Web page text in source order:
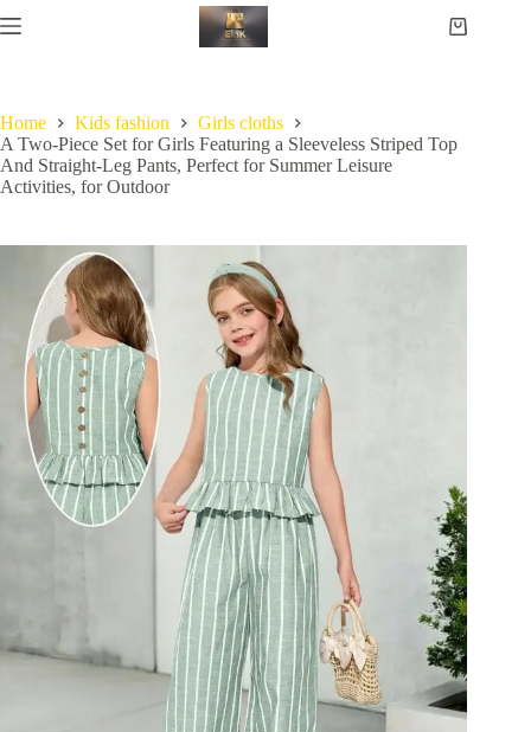
Home Kids fashion
Girls cloths
A Two-Piece Set for Girls Featuring a Sleeveless Striped Top
And Straight-Leg Pants, Perfect for Summer Leisure
Activities, for Outdoor